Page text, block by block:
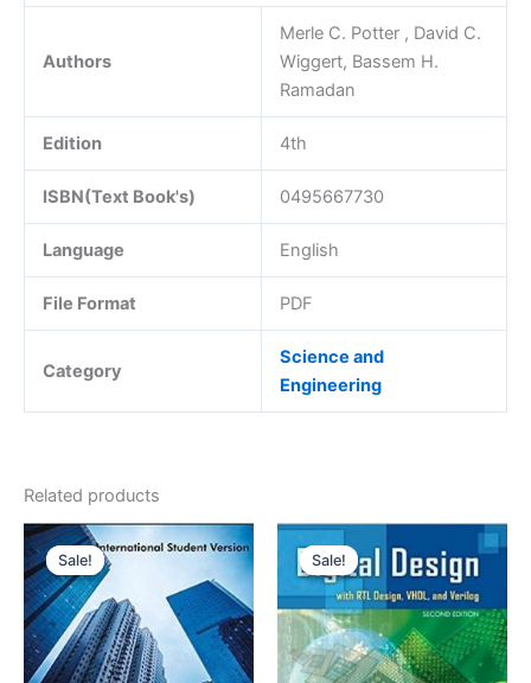
Authors
Merle C. Potter , David C.
Wiggert, Bassem H.
Ramadan
Edition 4th
ISBN(Text Book's) 0495667730
Language English
File Format PDF
Category
Science and
Engineering
Related products
Sale!
Sale! Sale!
Sale!